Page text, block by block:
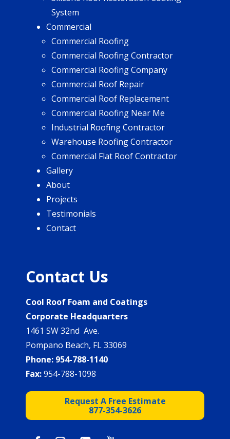
System
Commercial
Commercial Roofing
Commercial Roofing Contractor
Commercial Roofing Company
Commercial Roof Repair
Commercial Roof Replacement
Commercial Roofing Near Me
Industrial Roofing Contractor
Warehouse Roofing Contractor
Commercial Flat Roof Contractor
Gallery
About
Projects
Testimonials
Contact
Contact Us
Cool Roof Foam and Coatings
Corporate Headquarters
1461 SW 32nd Ave.
Pompano Beach, FL 33069
Phone: 954-788-1140
Fax:954-788-1098
Request A Free Estimate
877-354-3626